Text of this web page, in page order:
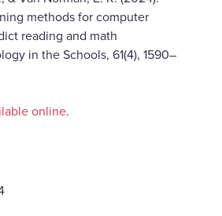
methods for computer
reading and math
in the Schools, 61(4), 1590–
online.